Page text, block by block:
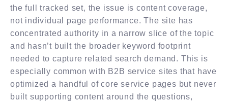
the full tracked set, the issue is content coverage,
not individual page performance. The site has
concentrated authority in a narrow slice of the topic
and hasn’t built the broader keyword footprint
needed to capture related search demand. This is
especially common with B2B service sites that have
optimized a handful of core service pages but never
built supporting content around the questions,